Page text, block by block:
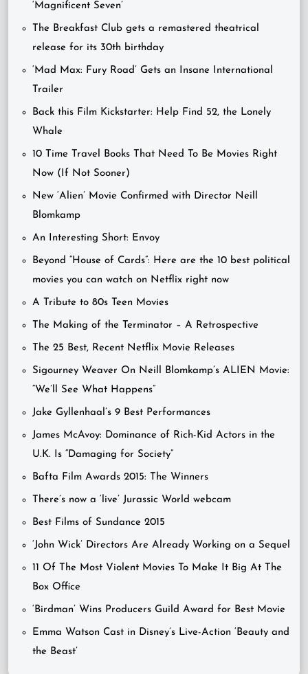
‘Magnificent Seven’
The Breakfast Club gets a remastered theatrical
release for its 30th birthday
‘Mad Max: Fury Road’ Gets an Insane International
Trailer
Back this Film Kickstarter: Help Find 52, the Lonely
Whale
10 Time Travel Books That Need To Be Movies Right
Now (If Not Sooner)
New ‘Alien’ Movie Confirmed with Director Neill
Blomkamp
An Interesting Short: Envoy
Beyond “House of Cards”: Here are the 10 best political
movies you can watch on Netflix right now
A Tribute to 80s Teen Movies
The Making of the Terminator – A Retrospective
The 25 Best, Recent Netflix Movie Releases
Sigourney Weaver On Neill Blomkamp’s ALIEN Movie:
“We’ll See What Happens”
Jake Gyllenhaal’s 9 Best Performances
James McAvoy: Dominance of Rich-Kid Actors in the
U.K. Is “Damaging for Society”
Bafta Film Awards 2015: The Winners
There’s now a ‘live’ Jurassic World webcam
Best Films of Sundance 2015
‘John Wick’ Directors Are Already Working on a Sequel
11 Of The Most Violent Movies To Make It Big At The
Box Office
‘Birdman’ Wins Producers Guild Award for Best Movie
Emma Watson Cast in Disney’s Live-Action ‘Beauty and
the Beast’